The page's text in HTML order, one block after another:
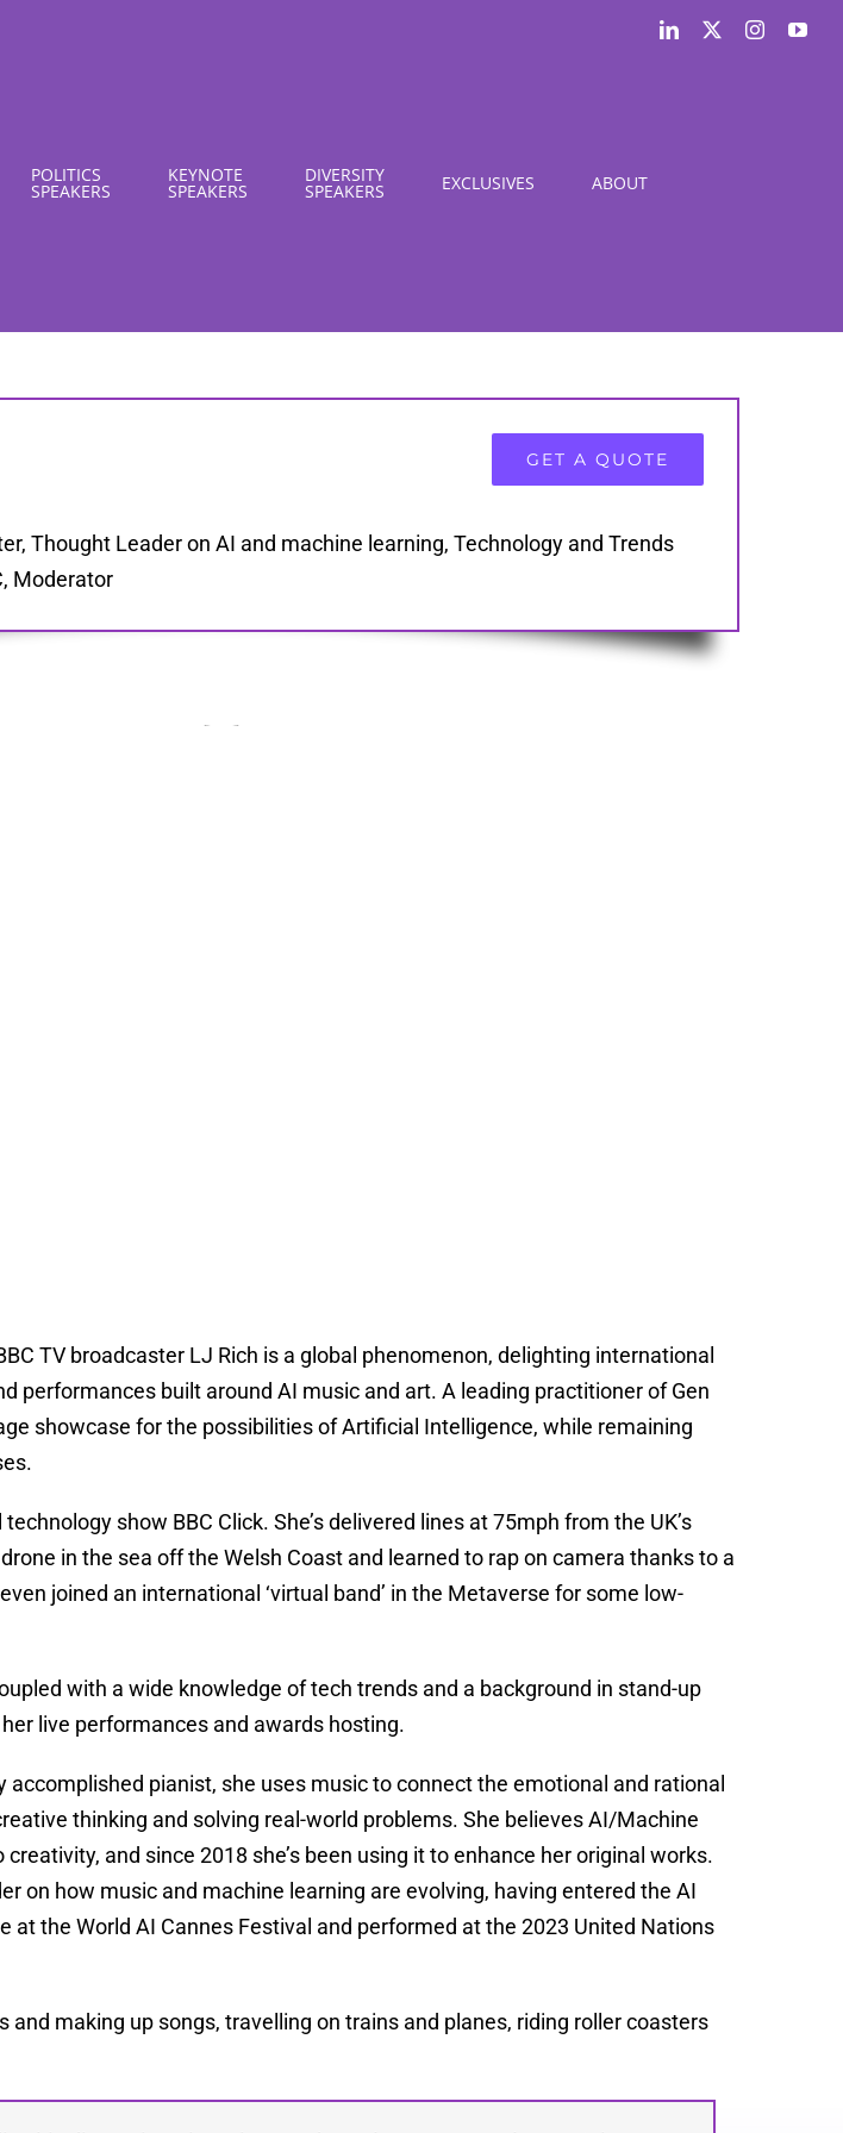
LinkedIn Instagram
POLITICS
SPEAKERS
KEYNOTE
SPEAKERS
DIVERSITY
SPEAKERS EXCLUSIVES ABOUT
GET A QUOTE
Thought Leader on AI and machine learning, Technology and Trends
Moderator
TV broadcaster LJ Rich is a global phenomenon, delighting international
performances built around AI music and art. A leading practitioner of Gen
showcase for the possibilities of Artificial Intelligence, while remaining
show BBC Click. She’s delivered lines at 75mph from the UK’s
in the sea off the Welsh Coast and learned to rap on camera thanks to a
joined an international ‘virtual band’ in the Metaverse for some low-
with a wide knowledge of tech trends and a background in stand-up
live performances and awards hosting.
accomplished pianist, she uses music to connect the emotional and rational
thinking and solving real-world problems. She believes AI/Machine
and since 2018 she’s been using it to enhance her original works.
on how music and machine learning are evolving, having entered the AI
at the World AI Cannes Festival and performed at the 2023 United Nations
and making up songs, travelling on trains and planes, riding roller coasters